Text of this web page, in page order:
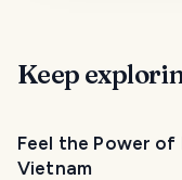
Keep
Feel the Power
Vietnam